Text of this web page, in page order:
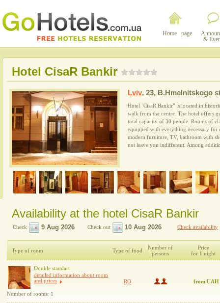
Home page
&
Hotel CisaR Bankir
Lviv, 23, B.Hmelnitskogo
Hotel "CisaR Bankir" is located in
walk from the centre. The hotel offers
total capacity of 30 people. Rooms of
equipped with everything necessary
modern furniture, TV, bathroom with
not leave you indifferent. Among
Availability at the hotel CisaR Bankir
Check Check out Check availability
Type of room Type of food
Number of
persons
Price
for 1 night
Double standart
detailed information about room
and prices
Number of rooms: 1
RO from UAH